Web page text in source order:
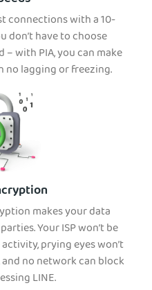
connections with a 10-
don’t have to choose
with PIA, you can make
no lagging or freezing.
makes your data
Your ISP won’t be
prying eyes won’t
and no network can block
LINE.